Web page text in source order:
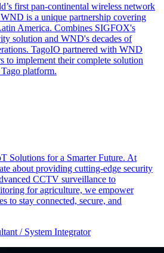
first pan-continental wireless network
is a unique partnership covering
America. Combines SIGFOX's
solution and WND's decades of
TagoIO partnered with WND
to implement their complete solution
platform.
Solutions for a Smarter Future. At
about providing cutting-edge security
CCTV surveillance to
for agriculture, we empower
to stay connected, secure, and
/ System Integrator